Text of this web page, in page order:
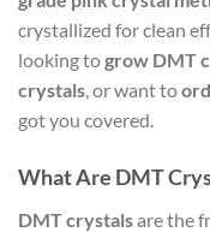
crystallized for clean
looking togrow DMT
crystals, or want to
got you covered.
What Are DMT
DMT crystalsare the